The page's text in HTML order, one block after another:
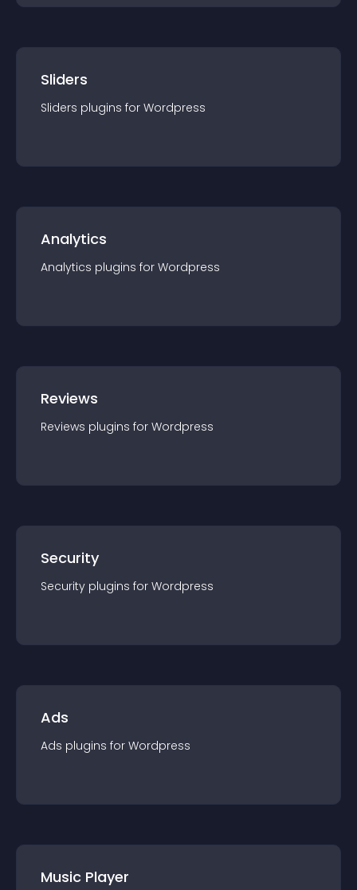
Sliders
Sliders plugins for Wordpress
Analytics
Analytics plugins for Wordpress
Reviews
Reviews plugins for Wordpress
Security
Security plugins for Wordpress
Ads
Ads plugins for Wordpress
Music Player